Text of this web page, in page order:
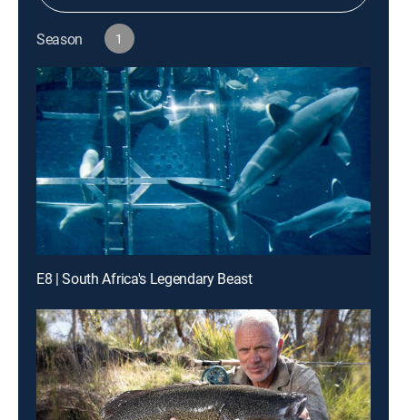
Season 1
E8 | South Africa's Legendary Beast